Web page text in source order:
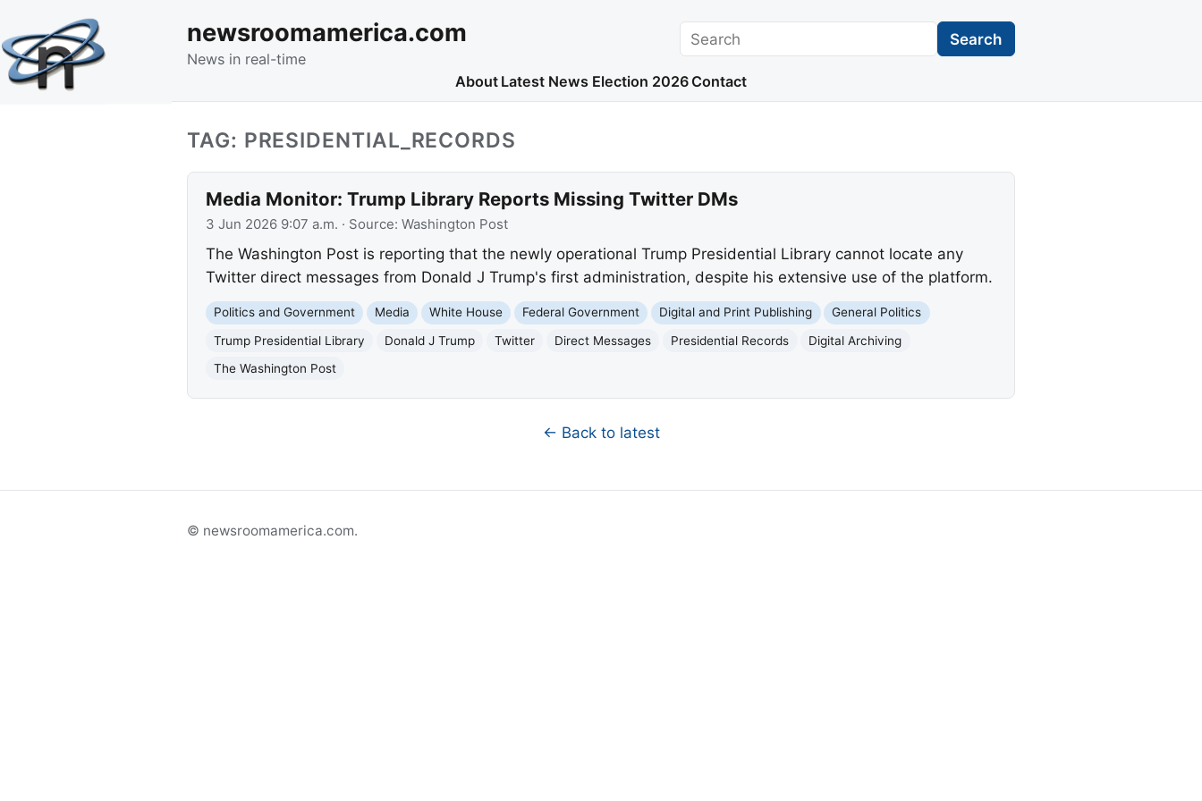
newsroomamerica.com
News in real-time
Search Search
About Latest News Election 2026 Contact
TAG: PRESIDENTIAL_RECORDS
Media Monitor: Trump Library Reports Missing Twitter DMs
3 Jun 2026 9:07 a.m. · Source: Washington Post
The Washington Post is reporting that the newly operational Trump Presidential Library cannot locate any
Twitter direct messages from Donald J Trump's first administration, despite his extensive use of the platform.
Politics and Government Media White House Federal Government Digital and Print Publishing
General Politics
Trump Presidential Library
Donald J Trump Twitter Direct Messages Presidential Records
Digital Archiving
The Washington Post
← Back to latest
© newsroomamerica.com.